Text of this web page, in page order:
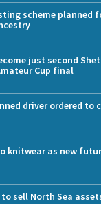
scheme planned
just second
Cup final
driver ordered to
knitwear as new
sell North Sea